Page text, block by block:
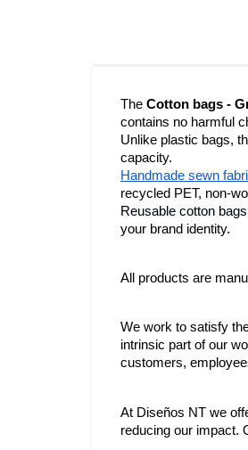
The Cotton bags -
contains no harmful
Unlike plastic bags,
capacity.
Handmade sewn
recycled PET, non-
Reusable cotton
your brand identity.
All products are
We work to satisfy
intrinsic part of our
customers,
At Diseños NT we
reducing our impact.